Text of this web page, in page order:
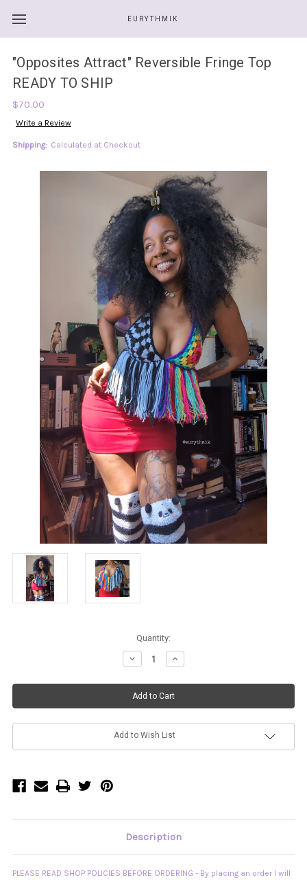
EURYTHMIK
"Opposites Attract" Reversible Fringe Top
READY TO SHIP
$70.00
Write a Review
Shipping: Calculated at Checkout
Quantity:
Decrease
Quantity
"Opposites
Attract"
Reversible
Fringe
READY
TO
SHIP
Increase
Quantity
"Opposites
Attract"
Reversible
Fringe
READY
TO
SHIP
Add to Wish List
Description
PLEASE READ SHOP POLICIES BEFORE ORDERING - By placing an order I will